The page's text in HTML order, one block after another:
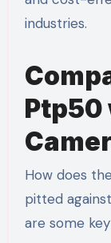
industries.
Ptp50
How does
pitted
are some